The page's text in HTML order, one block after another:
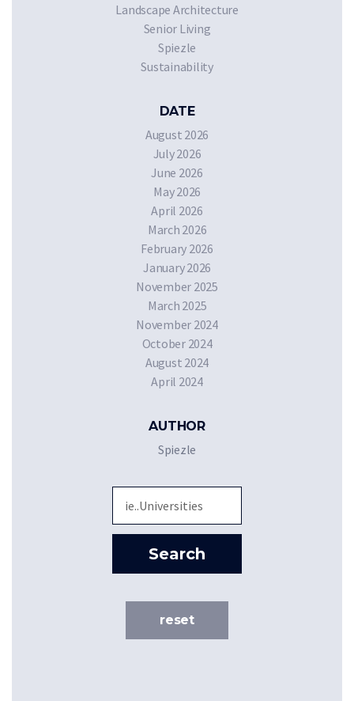
Landscape Architecture
Senior Living
Spiezle
Sustainability
DATE
August 2026
July 2026
June 2026
May 2026
April 2026
March 2026
February 2026
January 2026
November 2025
March 2025
November 2024
October 2024
August 2024
April 2024
AUTHOR
Spiezle
Search
reset